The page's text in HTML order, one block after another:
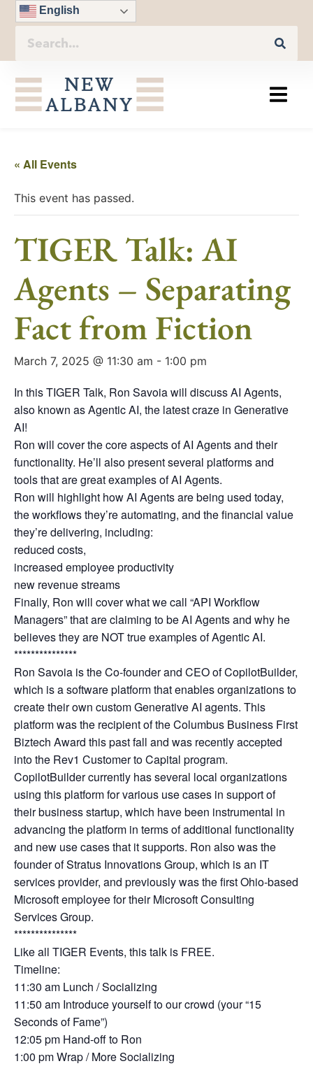
English
« All Events
This event has passed.
TIGER Talk: AI
Agents – Separating
Fact from Fiction
March 7, 2025 @ 11:30 am - 1:00 pm
In this TIGER Talk, Ron Savoia will discuss AI Agents,
also known as Agentic AI, the latest craze in Generative
AI!
Ron will cover the core aspects of AI Agents and their
functionality. He’ll also present several platforms and
tools that are great examples of AI Agents.
Ron will highlight how AI Agents are being used today,
the workflows they’re automating, and the financial value
they’re delivering, including:
reduced costs,
increased employee productivity
new revenue streams
Finally, Ron will cover what we call “API Workflow
Managers” that are claiming to be AI Agents and why he
believes they are NOT true examples of Agentic AI.
***************
Ron Savoia is the Co-founder and CEO of CopilotBuilder,
which is a software platform that enables organizations to
create their own custom Generative AI agents. This
platform was the recipient of the Columbus Business First
Biztech Award this past fall and was recently accepted
into the Rev1 Customer to Capital program.
CopilotBuilder currently has several local organizations
using this platform for various use cases in support of
their business startup, which have been instrumental in
advancing the platform in terms of additional functionality
and new use cases that it supports. Ron also was the
founder of Stratus Innovations Group, which is an IT
services provider, and previously was the first Ohio-based
Microsoft employee for their Microsoft Consulting
Services Group.
***************
Like all TIGER Events, this talk is FREE.
Timeline:
11:30 am Lunch / Socializing
11:50 am Introduce yourself to our crowd (your “15
Seconds of Fame”)
12:05 pm Hand-off to Ron
1:00 pm Wrap / More Socializing